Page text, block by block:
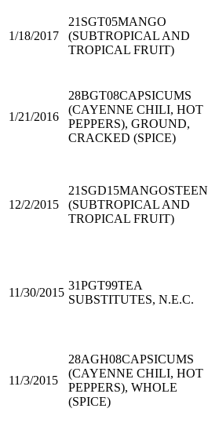
1/18/2017
21SGT05MANGO
(SUBTROPICAL AND
TROPICAL FRUIT)
1/21/2016
28BGT08CAPSICUMS
(CAYENNE CHILI, HOT
PEPPERS), GROUND,
CRACKED (SPICE)
12/2/2015
21SGD15MANGOSTEEN
(SUBTROPICAL AND
TROPICAL FRUIT)
11/30/2015
31PGT99TEA
SUBSTITUTES, N.E.C.
11/3/2015
28AGH08CAPSICUMS
(CAYENNE CHILI, HOT
PEPPERS), WHOLE
(SPICE)